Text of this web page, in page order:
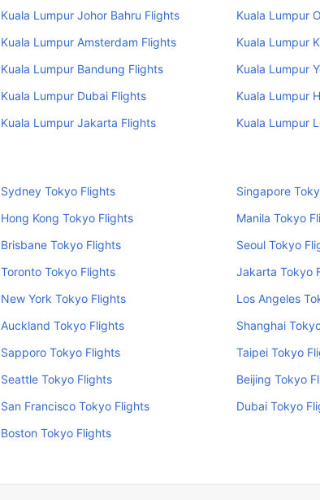
Kuala Lumpur Johor Bahru Flights
Kuala Lumpur
Kuala Lumpur Amsterdam Flights
Kuala Lumpur
Kuala Lumpur Bandung Flights
Kuala Lumpur
Kuala Lumpur Dubai Flights
Kuala Lumpur
Kuala Lumpur Jakarta Flights Kuala Lumpur
Sydney Tokyo Flights
Singapore
Hong Kong Tokyo Flights
Manila Tokyo
Brisbane Tokyo Flights
Seoul Tokyo
Toronto Tokyo Flights
Jakarta Tokyo
New York Tokyo Flights
Los Angeles
Auckland Tokyo Flights
Shanghai
Sapporo Tokyo Flights
Taipei Tokyo
Seattle Tokyo Flights
Beijing Tokyo
San Francisco Tokyo Flights
Dubai Tokyo
Boston Tokyo Flights